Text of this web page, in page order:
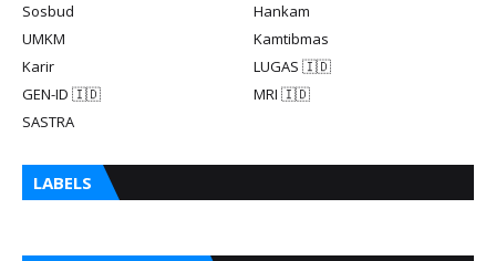
Sosbud
Hankam
UMKM
Kamtibmas
Karir
LUGAS 🇮🇩
GEN-ID 🇮🇩
MRI 🇮🇩
SASTRA
LABELS